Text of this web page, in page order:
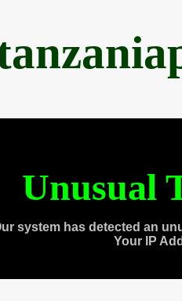
Unusual
system has detected an
Your IP